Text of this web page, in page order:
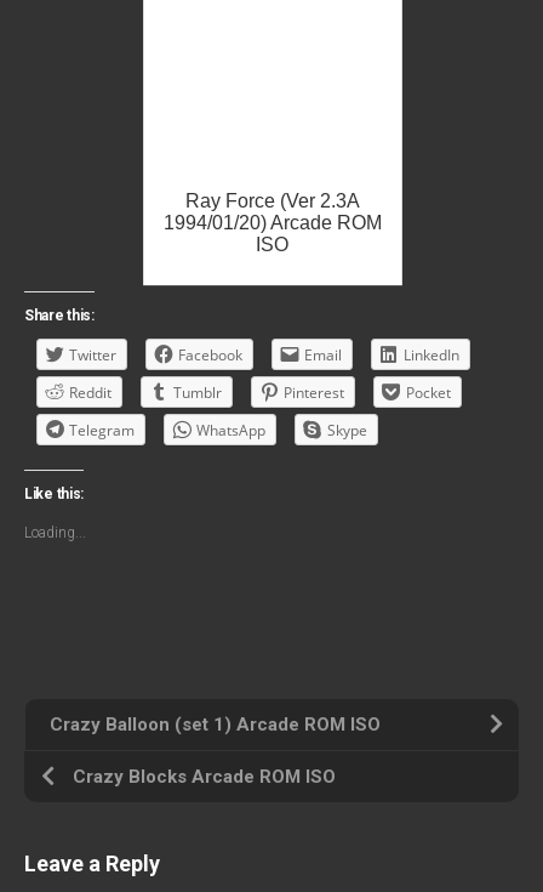
Ray Force (Ver 2.3A
1994/01/20) Arcade ROM
ISO
Share this:
Twitter Facebook Email
LinkedIn
Reddit
Tumblr Pinterest
Pocket
Telegram
WhatsApp Skype
Like this:
Loading...
Crazy Balloon (set 1) Arcade ROM ISO
Crazy Blocks Arcade ROM ISO
Leave a Reply